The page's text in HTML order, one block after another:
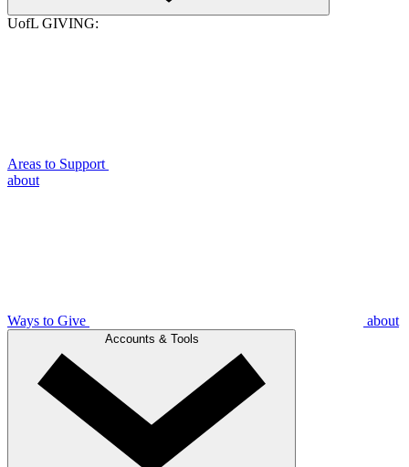
UofL GIVING:
Areas to Support
about
Ways to Give about
Accounts & Tools